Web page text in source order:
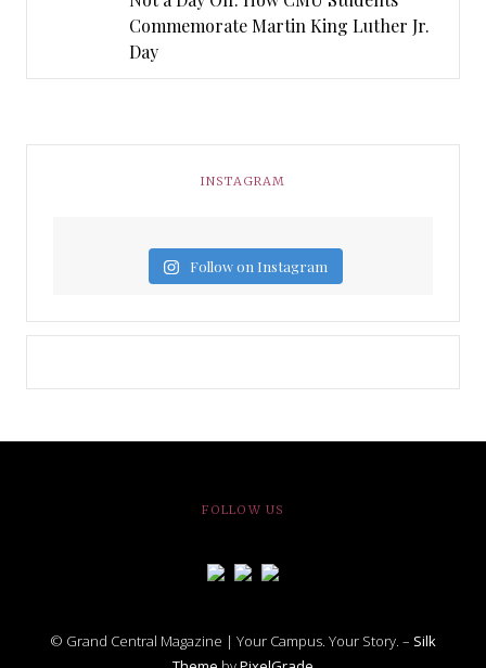
Commemorate Martin King Luther Jr.
Day
INSTAGRAM
Follow on Instagram
FOLLOW US
© Grand Central Magazine | Your Campus. Your Story. – Silk